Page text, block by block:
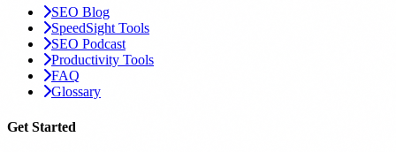
SEO Blog
SpeedSight Tools
SEO Podcast
Productivity Tools
FAQ
Glossary
Get Started